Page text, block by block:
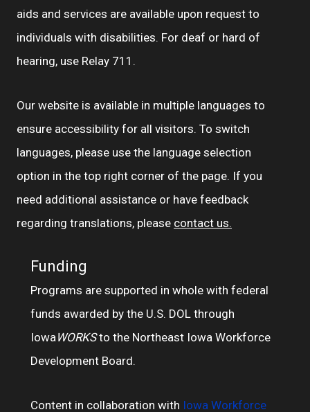
aids and services are available upon request to
individuals with disabilities. For deaf or hard of
hearing, use Relay 711.
Our website is available in multiple languages to
ensure accessibility for all visitors. To switch
languages, please use the language selection
option in the top right corner of the page. If you
need additional assistance or have feedback
regarding translations, please contact us.
Funding
Programs are supported in whole with federal
funds awarded by the U.S. DOL through
IowaWORKSto the Northeast Iowa Workforce
Development Board.
Content in collaboration with Iowa Workforce